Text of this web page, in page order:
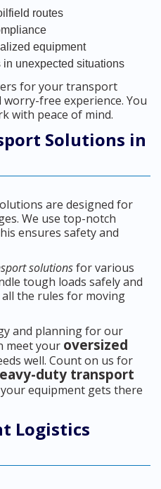
routes
equipment
unexpected situations
for your transport
free experience. You
with peace of mind.
Solutions in
are designed for
We use top-notch
ensures safety and
solutionsfor various
tough loads safely and
the rules for moving
and planning for our
meet your oversized
well. Count on us for
duty transport
equipment gets there
Logistics